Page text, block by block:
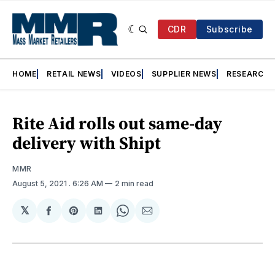
CDR Subscribe
HOME RETAIL NEWS VIDEOS SUPPLIER NEWS RESEARCH
Rite Aid rolls out same-day
delivery with Shipt
MMR
August 5, 2021 . 6:26 AM 2 min read
𝕏
Share
Facebook
Share
Pinterest
Share
LinkedIn
Share
WhatsApp
Share
Email